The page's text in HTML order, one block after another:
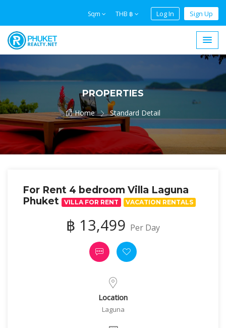
Sqm THB ฿ Log In Sign Up
PROPERTIES
Home Standard Detail
For Rent 4 bedroom Villa Laguna
Phuket
VILLA FOR RENT VACATION RENTALS
฿ 13,499 Per Day
Location
Laguna